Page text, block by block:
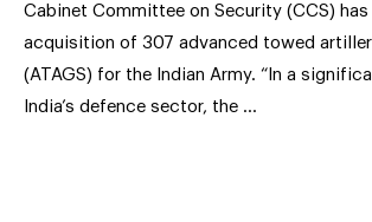
Cabinet Committee on Security (CCS)
acquisition of 307 advanced towed
(ATAGS) for the Indian Army. “In a
India’s defence sector, the …